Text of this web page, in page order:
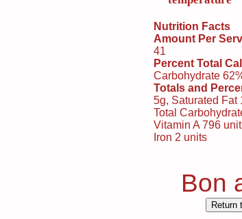
Nutrition Facts
Amount Per
41
Percent Total
Carbohydrate
Totals and
5g, Saturated Fat
Total
Vitamin A 796
Iron 2 units
Bon